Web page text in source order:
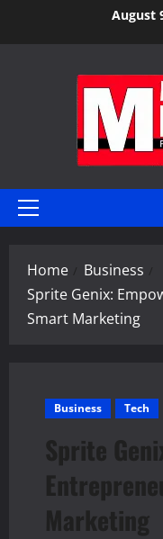
August
Primary
Home
Business
Sprite Genix:
Smart Marketing
Business Tech
Sprite
Marketing